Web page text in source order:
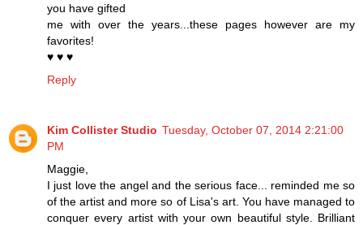
you have gifted
me with over the years...these pages however are my
favorites!
♥ ♥ ♥
Reply
Kim Collister Studio Tuesday, October 07, 2014 2:21:00
PM
Maggie,
I just love the angel and the serious face... reminded me so
of the artist and more so of Lisa's art. You have managed to
conquer every artist with your own beautiful style. Brilliant